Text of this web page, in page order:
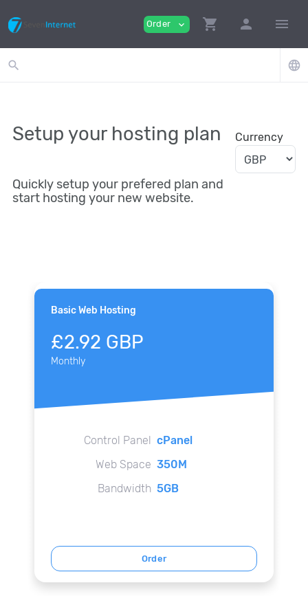
Order expand_more shopping_cart person menu
search language
Setup your hosting plan
Quickly setup your prefered plan and
start hosting your new website.
Currency
Basic Web Hosting
£2.92 GBP
Monthly
Control Panel cPanel
Web Space 350M
Bandwidth 5GB
Order